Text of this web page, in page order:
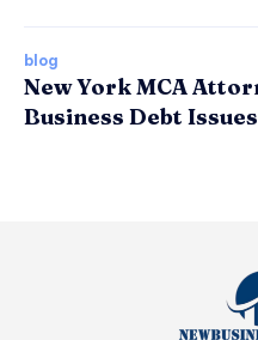
blog
New York MCA
Business Debt Issues